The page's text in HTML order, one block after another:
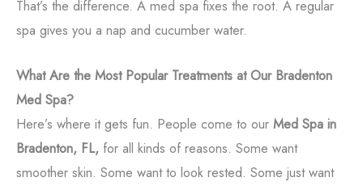
That’s the difference. A med spa fixes the root. A regular
spa gives you a nap and cucumber water.
What Are the Most Popular Treatments at Our Bradenton
Med Spa?
Here’s where it gets fun. People come to our Med Spa in
Bradenton, FL, for all kinds of reasons. Some want
smoother skin. Some want to look rested. Some just want